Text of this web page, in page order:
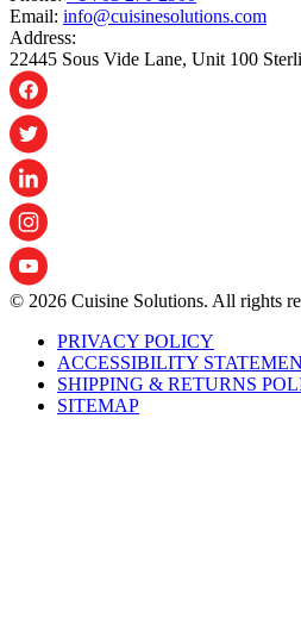
Email: info@cuisinesolutions.com
Address:
22445 Sous Vide Lane, Unit 100
© 2026 Cuisine Solutions. All rights
PRIVACY POLICY
ACCESSIBILITY
SHIPPING & RETURNS
SITEMAP